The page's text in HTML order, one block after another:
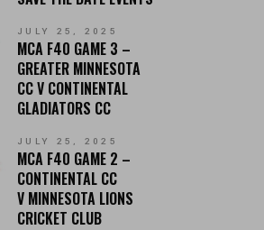
JULY 25, 2025
MCA F40 GAME 3 –
GREATER MINNESOTA
CC V CONTINENTAL
GLADIATORS CC
JULY 25, 2025
MCA F40 GAME 2 –
CONTINENTAL CC
V MINNESOTA LIONS
CRICKET CLUB